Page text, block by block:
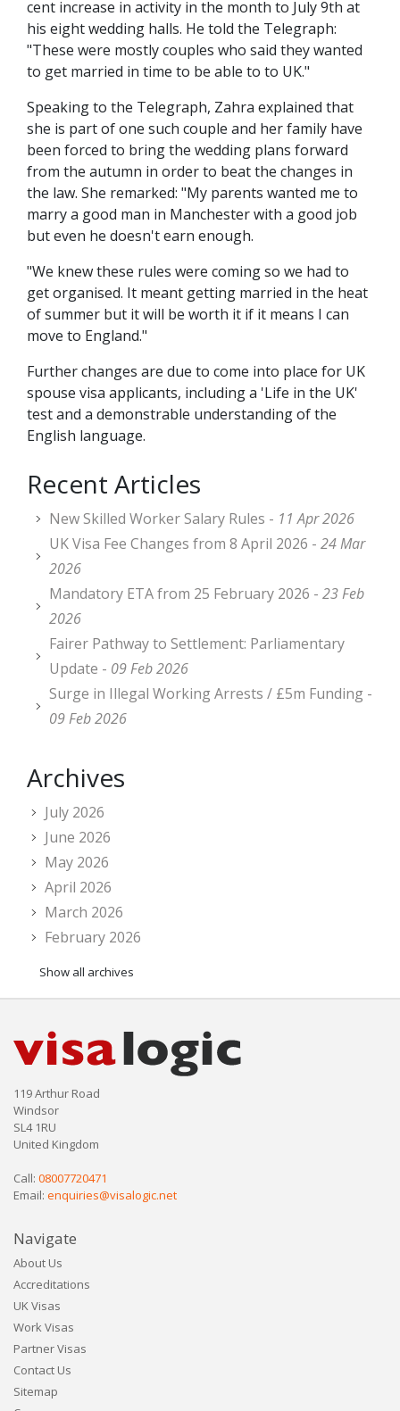
cent increase in activity in the month to July 9th at
his eight wedding halls. He told the Telegraph:
"These were mostly couples who said they wanted
to get married in time to be able to to UK."
Speaking to the Telegraph, Zahra explained that
she is part of one such couple and her family have
been forced to bring the wedding plans forward
from the autumn in order to beat the changes in
the law. She remarked: "My parents wanted me to
marry a good man in Manchester with a good job
but even he doesn't earn enough.
"We knew these rules were coming so we had to
get organised. It meant getting married in the heat
of summer but it will be worth it if it means I can
move to England."
Further changes are due to come into place for UK
spouse visa applicants, including a 'Life in the UK'
test and a demonstrable understanding of the
English language.
Recent Articles
New Skilled Worker Salary Rules - 11 Apr 2026
UK Visa Fee Changes from 8 April 2026 - 24 Mar
2026
Mandatory ETA from 25 February 2026 - 23 Feb
2026
Fairer Pathway to Settlement: Parliamentary
Update - 09 Feb 2026
Surge in Illegal Working Arrests / £5m Funding -
09 Feb 2026
Archives
July 2026
June 2026
May 2026
April 2026
March 2026
February 2026
Show all archives
119 Arthur Road
Windsor
SL4 1RU
United Kingdom
Call: 08007720471
Email: enquiries@visalogic.net
Navigate
About Us
Accreditations
UK Visas
Work Visas
Partner Visas
Contact Us
Sitemap